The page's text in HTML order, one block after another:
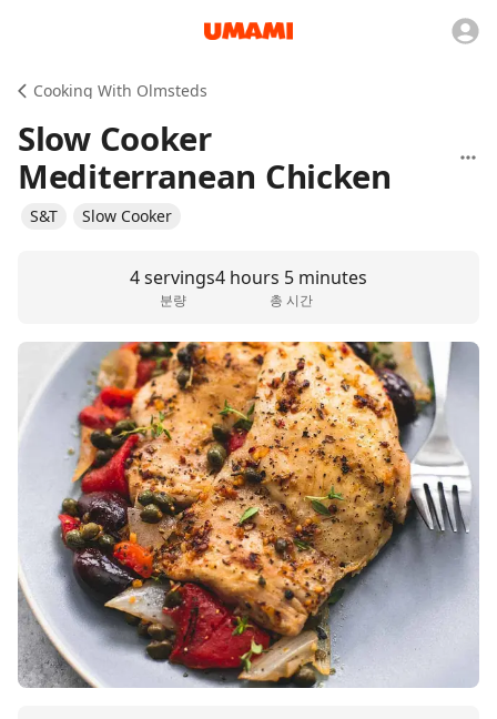
Cooking With Olmsteds
Slow Cooker
Mediterranean Chicken
S&T Slow Cooker
4 servings
분량
4 hours 5 minutes
총 시간